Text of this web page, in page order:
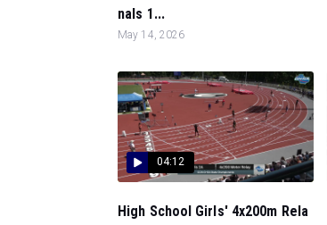
nals 1...
May 14, 2026
04:12
High School Girls' 4x200m Rela